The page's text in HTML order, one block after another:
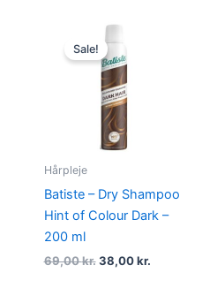
Sale!
Hårpleje
Batiste – Dry Shampoo
Hint of Colour Dark –
200 ml
69,00kr.
Original
price
was:
69,00 kr..
38,00kr.